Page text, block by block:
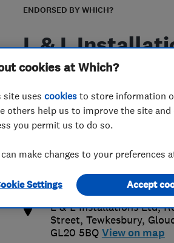
ENDORSED BY WHICH?
L & L
sales@ll-
http://www.ll-
L & L Installations Ltd,
Street, Tewkesbury,
GL20 5BQ View on map
cookies at Which?
site uses cookies to store information
others help us to improve the site
you permit us to do so.
make changes to your preferences
Settings Accept